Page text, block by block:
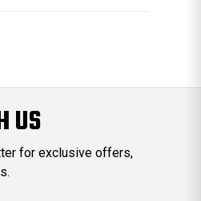
US
for exclusive offers,